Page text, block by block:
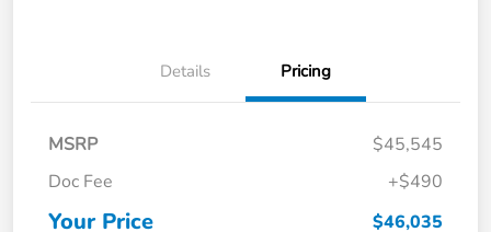
Details Pricing
MSRP
$45,545
Doc Fee
+$490
Your Price $46,035